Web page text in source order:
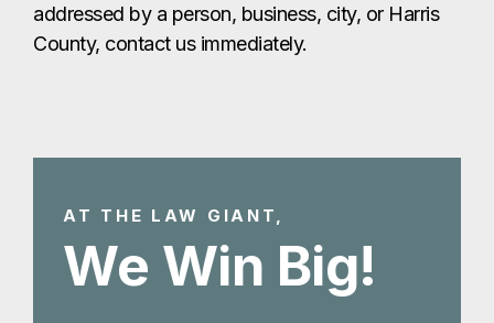
addressed by a person, business, city, or Harris
County, contact us immediately.
AT THE LAW GIANT,
We Win Big!